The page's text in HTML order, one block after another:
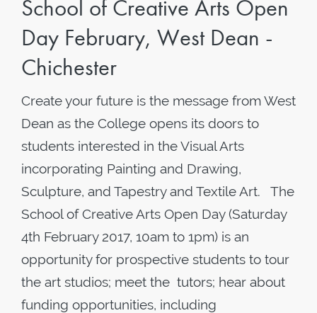
School of Creative Arts Open
Day February, West Dean -
Chichester
Create your future is the message from West
Dean as the College opens its doors to
students interested in the Visual Arts
incorporating Painting and Drawing,
Sculpture, and Tapestry and Textile Art. The
School of Creative Arts Open Day (Saturday
4th February 2017, 10am to 1pm) is an
opportunity for prospective students to tour
the art studios; meet the tutors; hear about
funding opportunities, including